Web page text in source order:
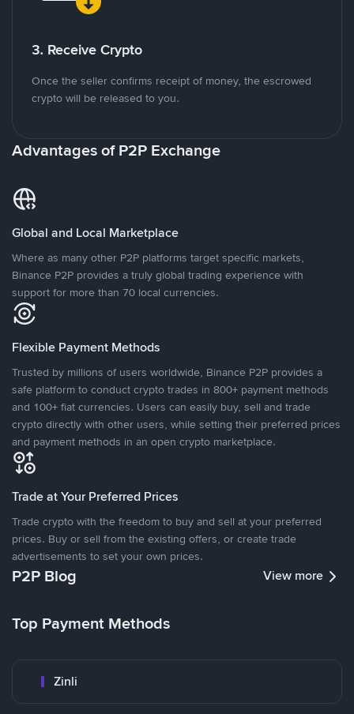
3. Receive Crypto
Once the seller confirms receipt of money, the escrowed
crypto will be released to you.
Advantages of P2P Exchange
Global and Local Marketplace
Where as many other P2P platforms target specific markets,
Binance P2P provides a truly global trading experience with
support for more than 70 local currencies.
Flexible Payment Methods
Trusted by millions of users worldwide, Binance P2P provides a
safe platform to conduct crypto trades in 800+ payment methods
and 100+ fiat currencies. Users can easily buy, sell and trade
crypto directly with other users, while setting their preferred prices
and payment methods in an open crypto marketplace.
Trade at Your Preferred Prices
Trade crypto with the freedom to buy and sell at your preferred
prices. Buy or sell from the existing offers, or create trade
advertisements to set your own prices.
P2P Blog View more
Top Payment Methods
Zinli